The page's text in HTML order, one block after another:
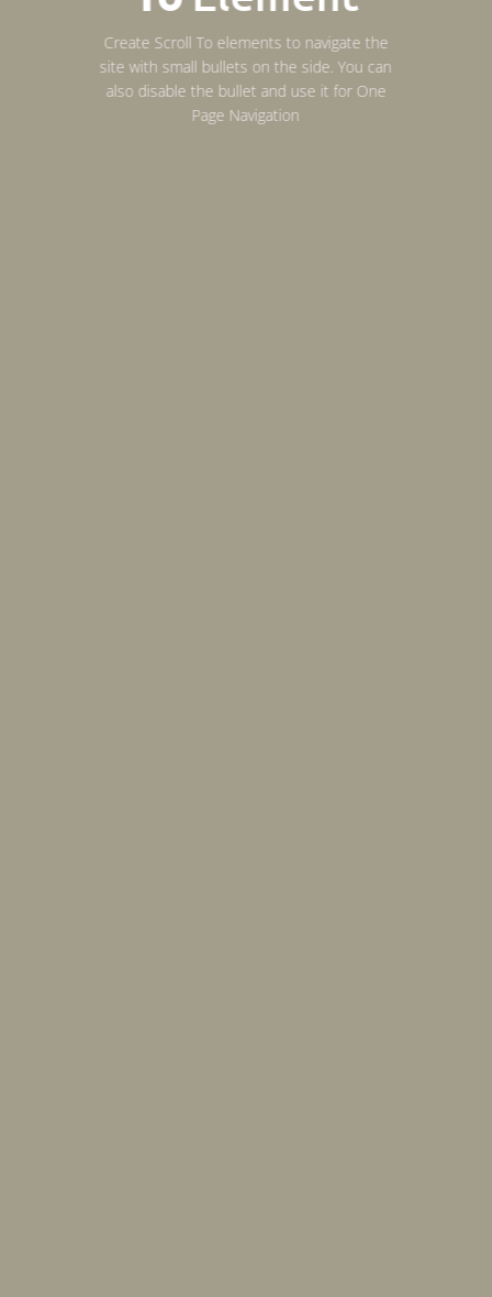
Create Scroll To elements to navigate the
site with small bullets on the side. You can
also disable the bullet and use it for One
Page Navigation